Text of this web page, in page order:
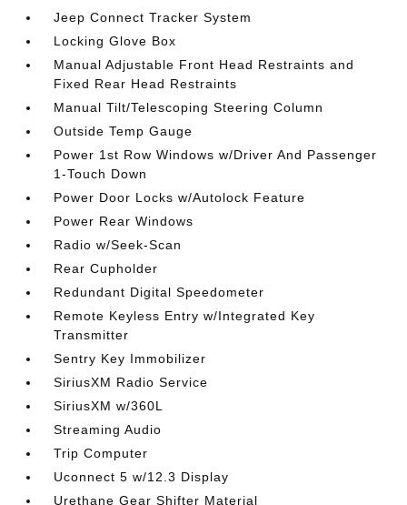
Jeep Connect Tracker System
Locking Glove Box
Manual Adjustable Front Head Restraints and
Fixed Rear Head Restraints
Manual Tilt/Telescoping Steering Column
Outside Temp Gauge
Power 1st Row Windows w/Driver And Passenger
1-Touch Down
Power Door Locks w/Autolock Feature
Power Rear Windows
Radio w/Seek-Scan
Rear Cupholder
Redundant Digital Speedometer
Remote Keyless Entry w/Integrated Key
Transmitter
Sentry Key Immobilizer
SiriusXM Radio Service
SiriusXM w/360L
Streaming Audio
Trip Computer
Uconnect 5 w/12.3 Display
Urethane Gear Shifter Material